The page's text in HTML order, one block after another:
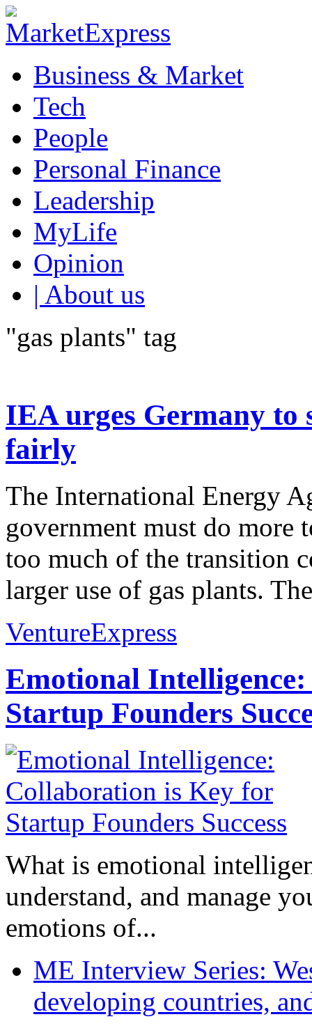
Business & Market
Tech
People
Personal Finance
Leadership
MyLife
Opinion
| About us
"gas plants" tag
IEA urges Germany to
fairly
The International Energy
government must do more
too much of the transition
larger use of gas plants.
VentureExpress
Emotional
Startup Founders
What is emotional
understand, and manage
emotions of...
ME Interview Series:
developing countries,